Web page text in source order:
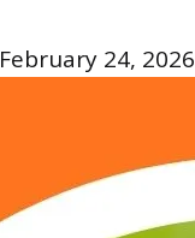
February 24, 2026